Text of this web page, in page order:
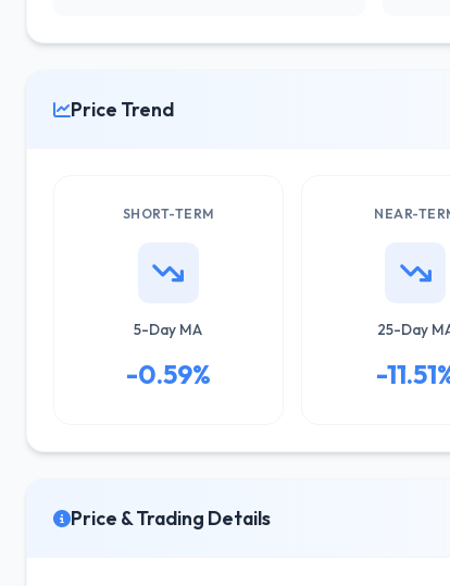
Price Trend
SHORT-TERM
5-Day MA
-0.59%
NEAR-
25-Day
-
Price & Trading Details